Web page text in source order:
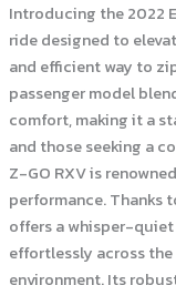
Introducing the 2022
ride designed to
and efficient way to
passenger model
comfort, making it a
and those seeking a
Z-GO RXV is
performance. Thanks
offers a whisper-
effortlessly across
environment. Its